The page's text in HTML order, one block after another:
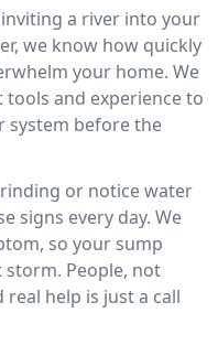
a river into your
we know how quickly
your home. We
and experience to
system before the
or notice water
signs every day. We
so your sump
People, not
help is just a call